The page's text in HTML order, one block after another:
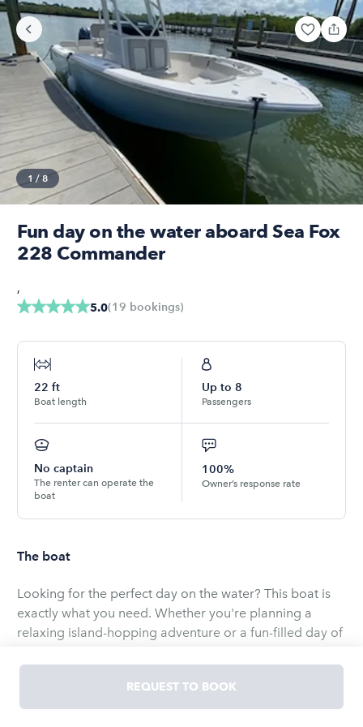
1 / 8
Fun day on the water aboard Sea Fox
228 Commander
5.0(19 bookings)
,
22 ft
Boat length
Up to 8
Passengers
No captain
The renter can operate the
boat
100%
Owner’s response rate
The boat
Looking for the perfect day on the water? This boat is
exactly what you need. Whether you're planning a
relaxing island-hopping adventure or a fun-filled day of
ease.
The power pole makes anchoring effortless. You'll find
REQUEST TO BOOK